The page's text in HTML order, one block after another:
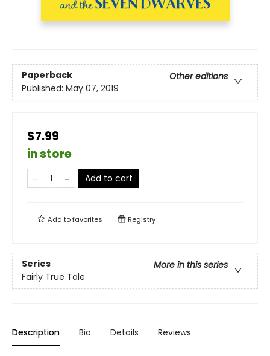
Paperback
Other editions
Published: May 07, 2019
$7.99
in store
Add to cart
Add tofavorites Registry
Series
More in this series
Fairly True Tale
Description Bio Details Reviews